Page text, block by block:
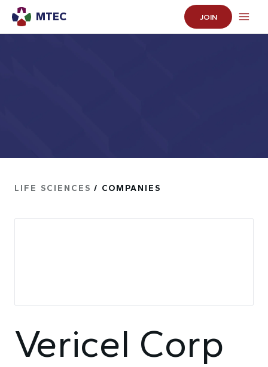
MTEC JOIN
LIFE SCIENCES / COMPANIES
Vericel Corp